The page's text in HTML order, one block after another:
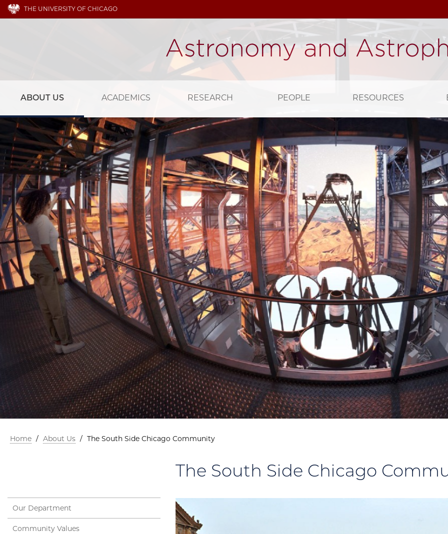
THE UNIVERSITY OF CHICAGO
ABOUT US ACADEMICS RESEARCH PEOPLE RESOURCES
Home / About Us / The South Side Chicago Community
The South Side Chicago
Our Department
Community Values